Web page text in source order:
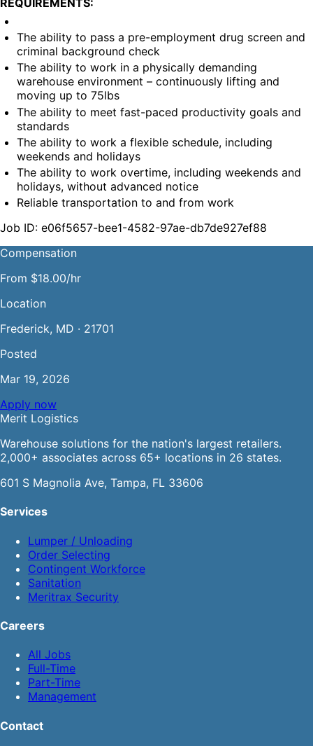
The ability to pass a pre-employment drug screen and
criminal background check
The ability to work in a physically demanding
warehouse environment – continuously lifting and
moving up to 75lbs
The ability to meet fast-paced productivity goals and
standards
The ability to work a flexible schedule, including
weekends and holidays
The ability to work overtime, including weekends and
holidays, without advanced notice
Reliable transportation to and from work
Job ID: e06f5657-bee1-4582-97ae-db7de927ef88
Compensation
From $18.00/hr
Location
Frederick, MD · 21701
Posted
Mar 19, 2026
Apply now
Merit Logistics
Warehouse solutions for the nation's largest retailers.
2,000+ associates across 65+ locations in 26 states.
601 S Magnolia Ave, Tampa, FL 33606
Services
Lumper / Unloading
Order Selecting
Contingent Workforce
Sanitation
Meritrax Security
Careers
All Jobs
Full-Time
Part-Time
Management
Contact